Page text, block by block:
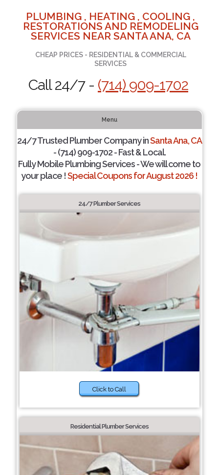
PLUMBING , HEATING , COOLING ,
RESTORATIONS AND REMODELING
SERVICES NEAR SANTA ANA, CA
CHEAP PRICES - RESIDENTIAL & COMMERCIAL
SERVICES
Call 24/7 - (714) 909-1702
Menu
24/7 Trusted Plumber Company inSanta Ana, CA
- (714) 909-1702 - Fast & Local.
Fully Mobile Plumbing Services - We will come to
your place !Special Coupons for August 2026 !
24/7 Plumber Services
Click to Call
Residential Plumber Services